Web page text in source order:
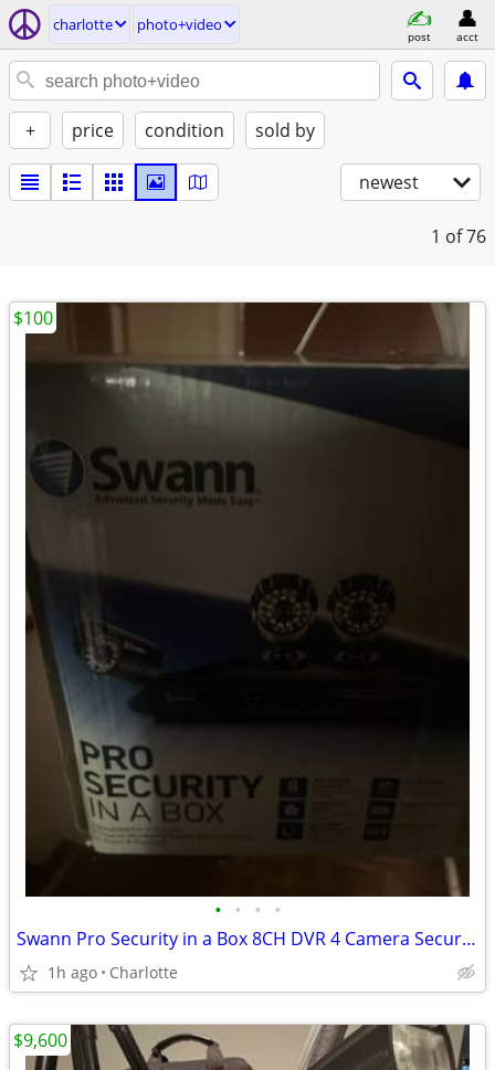
charlotte photo+video
post acct
+ price condition sold by
newest
1 of 76
• • • •
Swann Pro Security in a Box 8CH DVR 4 Camera Security System – New/Open Box
1h ago Charlotte
$100
$9,600